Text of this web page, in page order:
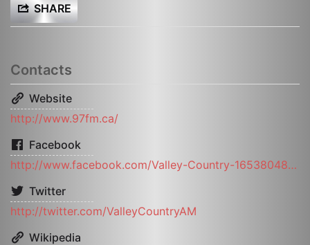
SHARE
Contacts
Website
http://www.97fm.ca/
Facebook
http://www.facebook.com/Valley-Country-165380483533130/
Twitter
http://twitter.com/ValleyCountryAM
Wikipedia